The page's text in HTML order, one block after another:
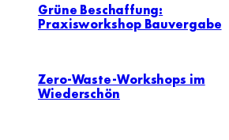
Grüne Beschaffung:
Praxisworkshop Bauvergabe
Zero-Waste-Workshops im
Wiederschön